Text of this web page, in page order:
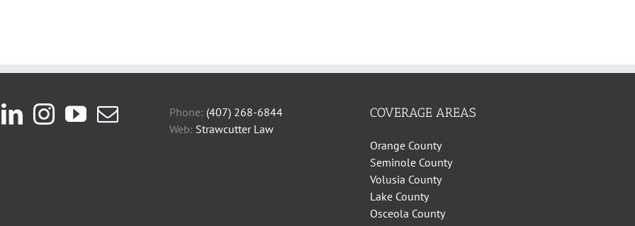
Phone: (407) 268-6844
Web: Strawcutter Law
COVERAGE AREAS
Orange County
Seminole County
Volusia County
Lake County
Osceola County